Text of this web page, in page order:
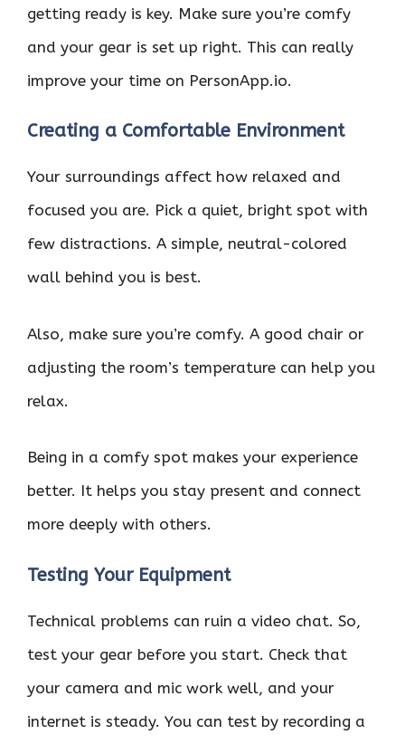
getting ready is key. Make sure you’re comfy
and your gear is set up right. This can really
improve your time on PersonApp.io.
Creating a Comfortable Environment
Your surroundings affect how relaxed and
focused you are. Pick a quiet, bright spot with
few distractions. A simple, neutral-colored
wall behind you is best.
Also, make sure you’re comfy. A good chair or
adjusting the room’s temperature can help you
relax.
Being in a comfy spot makes your experience
better. It helps you stay present and connect
more deeply with others.
Testing Your Equipment
Technical problems can ruin a video chat. So,
test your gear before you start. Check that
your camera and mic work well, and your
internet is steady. You can test by recording a